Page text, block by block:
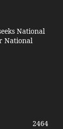
National
National
2464